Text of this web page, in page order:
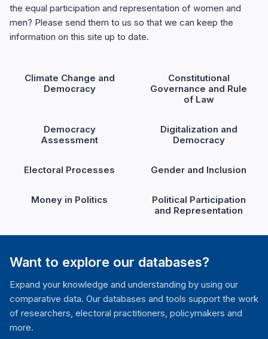
the equal participation and representation of women and
men? Please send them to us so that we can keep the
information on this site up to date.
Climate Change and
Democracy
Constitutional
Governance and Rule
of Law
Democracy
Assessment
Digitalization and
Democracy
Electoral Processes Gender and Inclusion
Money in Politics
Political Participation
and Representation
Want to explore our databases?
Expand your knowledge and understanding by using our
comparative data. Our databases and tools support the work
of researchers, electoral practitioners, policymakers and
more.